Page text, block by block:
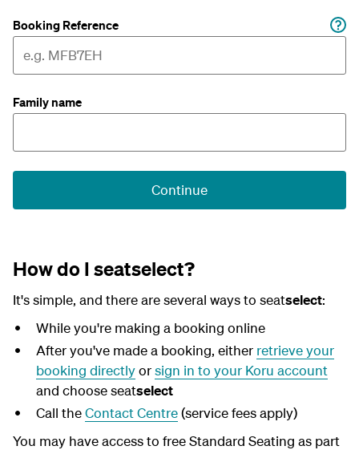
Booking Reference
Family name
Continue
How do I seatselect?
It's simple, and there are several ways to seatselect:
While you're making a booking online
After you've made a booking, either retrieve your
booking directlyorsign in to your Koru account
and choose seatselect
Call theContact Centre(service fees apply)
You may have access to free Standard Seating as part